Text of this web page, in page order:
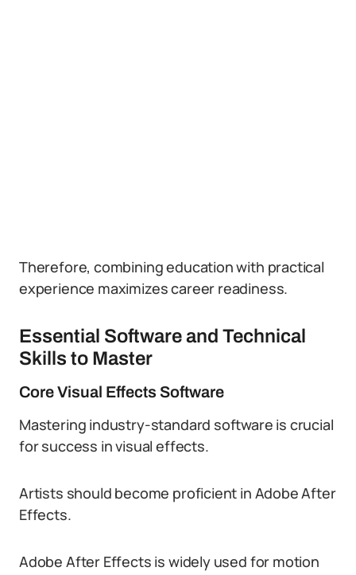
Therefore, combining education with practical
experience maximizes career readiness.
Essential Software and Technical
Skills to Master
Core Visual Effects Software
Mastering industry-standard software is crucial
for success in visual effects.
Artists should become proficient in Adobe After
Effects.
Adobe After Effects is widely used for motion